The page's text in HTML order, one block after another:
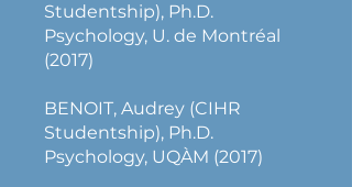
Studentship), Ph.D.
Psychology, U. de Montréal
(2017)
BENOIT, Audrey (CIHR
Studentship), Ph.D.
Psychology, UQÀM (2017)